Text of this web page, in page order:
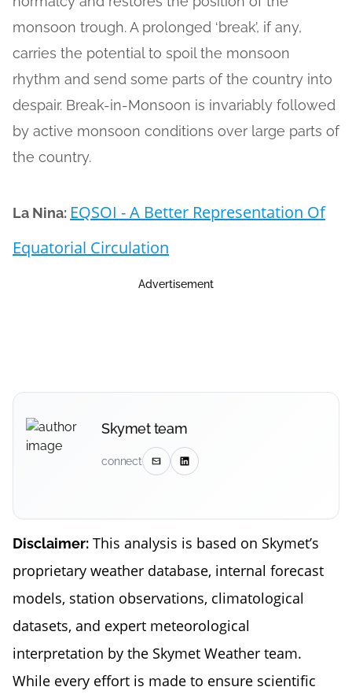
monsoon trough. A prolonged ‘break’, if any,
carries the potential to spoil the monsoon
rhythm and send some parts of the country into
despair. Break-in-Monsoon is invariably followed
by active monsoon conditions over large parts of
the country.
La Nina: EQSOI - A Better Representation Of
Equatorial Circulation
Advertisement
Skymet team
connect
Disclaimer: This analysis is based on Skymet’s
proprietary weather database, internal forecast
models, station observations, climatological
datasets, and expert meteorological
interpretation by the Skymet Weather team.
While every effort is made to ensure scientific